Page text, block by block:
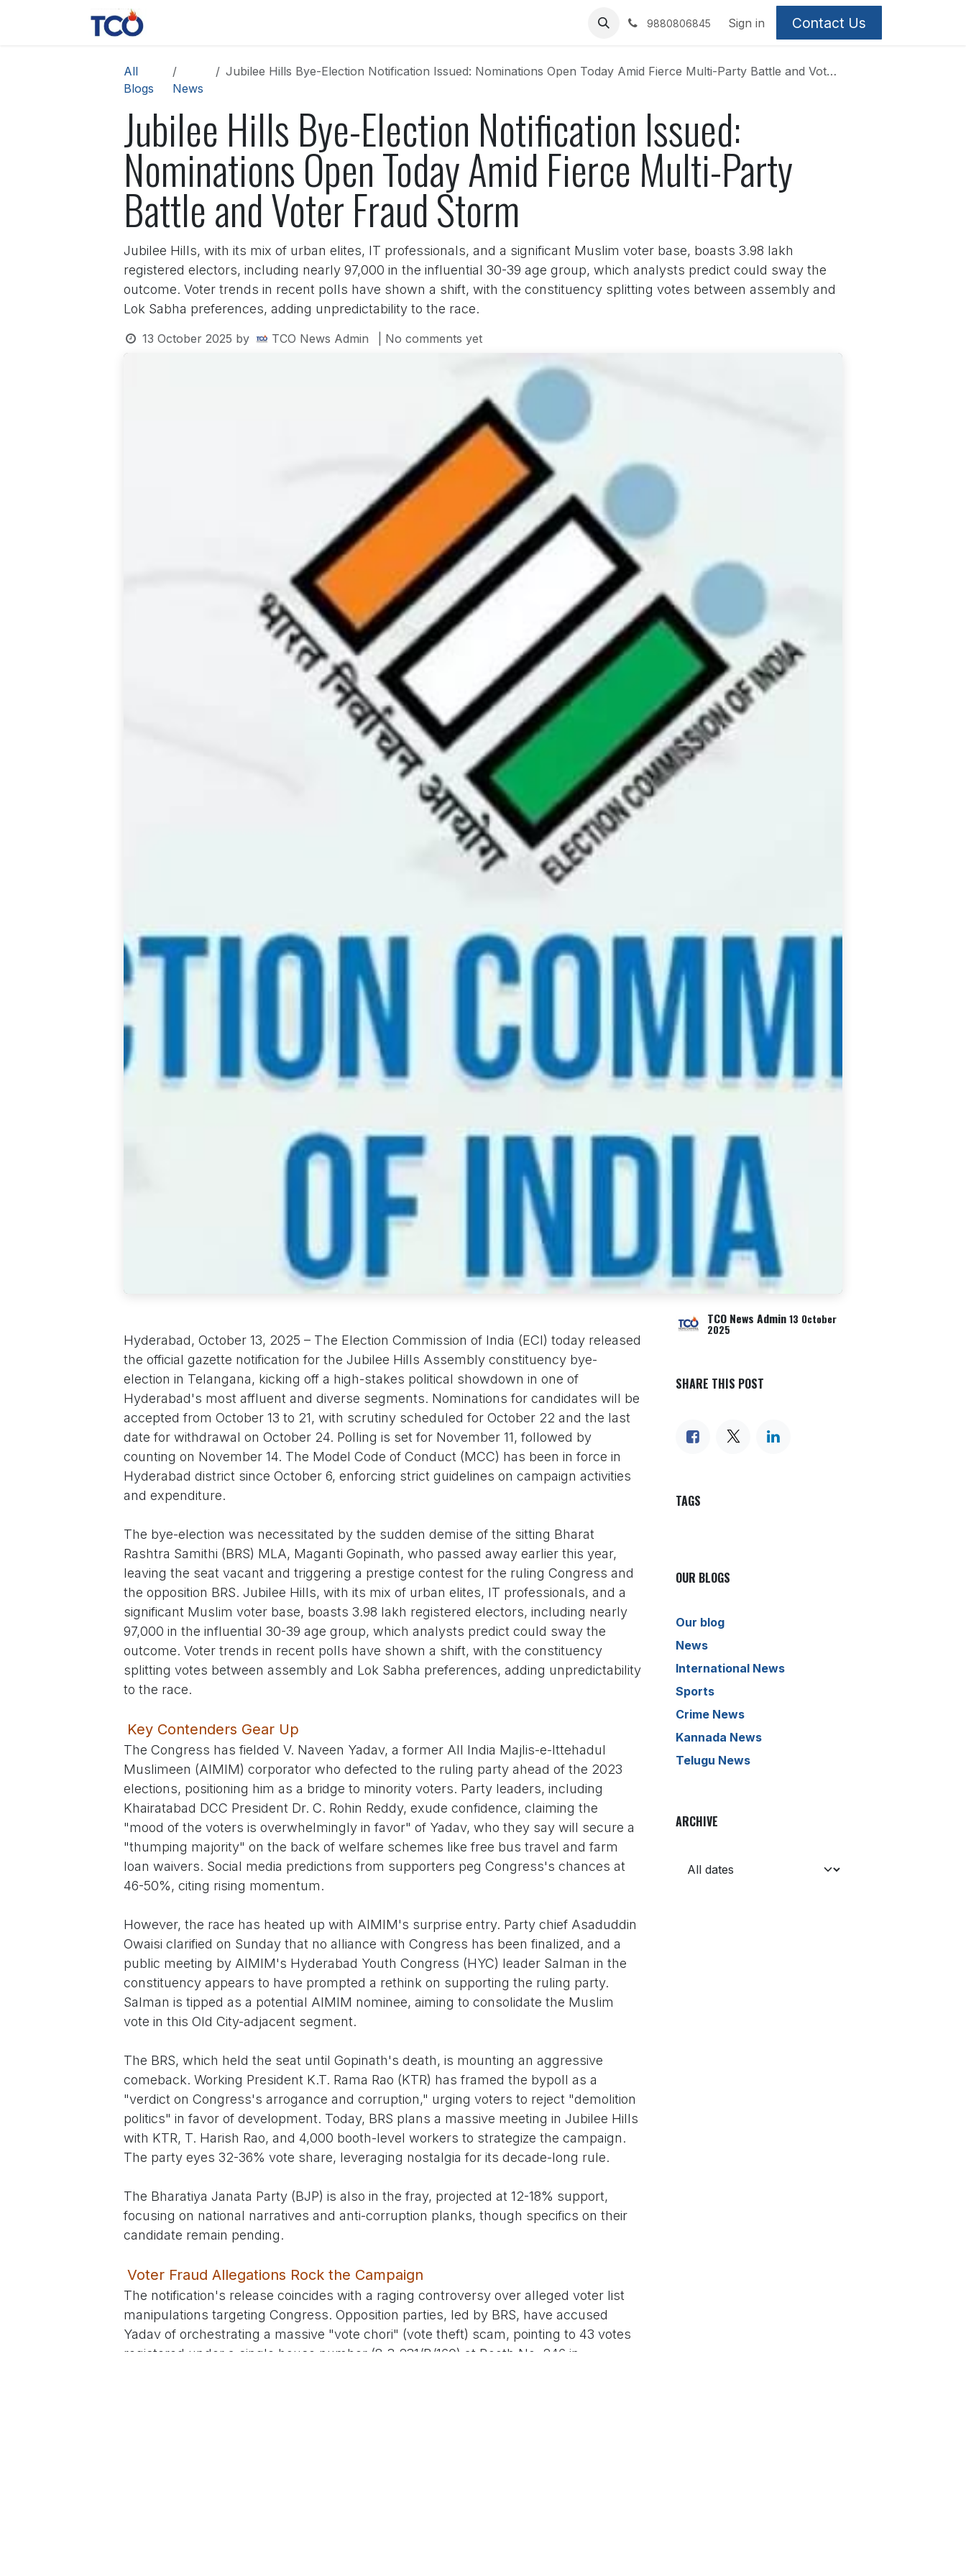
9880806845 Sign in Contact Us
All
Blogs
News
Jubilee Hills Bye-Election Notification Issued: Nominations Open Today Amid Fierce Multi-Party Battle and Voter Fraud Storm
Jubilee Hills Bye-Election Notification Issued:
Nominations Open Today Amid Fierce Multi-Party
Battle and Voter Fraud Storm
Jubilee Hills, with its mix of urban elites, IT professionals, and a significant Muslim voter base, boasts 3.98 lakh
registered electors, including nearly 97,000 in the influential 30-39 age group, which analysts predict could sway the
outcome. Voter trends in recent polls have shown a shift, with the constituency splitting votes between assembly and
Lok Sabha preferences, adding unpredictability to the race.
13 October 2025 by TCO News Admin | No comments yet
Hyderabad, October 13, 2025 – The Election Commission of India (ECI) today released
the official gazette notification for the Jubilee Hills Assembly constituency bye-
election in Telangana, kicking off a high-stakes political showdown in one of
Hyderabad's most affluent and diverse segments. Nominations for candidates will be
accepted from October 13 to 21, with scrutiny scheduled for October 22 and the last
date for withdrawal on October 24. Polling is set for November 11, followed by
counting on November 14. The Model Code of Conduct (MCC) has been in force in
Hyderabad district since October 6, enforcing strict guidelines on campaign activities
and expenditure.
The bye-election was necessitated by the sudden demise of the sitting Bharat
Rashtra Samithi (BRS) MLA, Maganti Gopinath, who passed away earlier this year,
leaving the seat vacant and triggering a prestige contest for the ruling Congress and
the opposition BRS. Jubilee Hills, with its mix of urban elites, IT professionals, and a
significant Muslim voter base, boasts 3.98 lakh registered electors, including nearly
97,000 in the influential 30-39 age group, which analysts predict could sway the
outcome. Voter trends in recent polls have shown a shift, with the constituency
splitting votes between assembly and Lok Sabha preferences, adding unpredictability
to the race.
Key Contenders Gear Up
The Congress has fielded V. Naveen Yadav, a former All India Majlis-e-Ittehadul
Muslimeen (AIMIM) corporator who defected to the ruling party ahead of the 2023
elections, positioning him as a bridge to minority voters. Party leaders, including
Khairatabad DCC President Dr. C. Rohin Reddy, exude confidence, claiming the
"mood of the voters is overwhelmingly in favor" of Yadav, who they say will secure a
"thumping majority" on the back of welfare schemes like free bus travel and farm
loan waivers. Social media predictions from supporters peg Congress's chances at
46-50%, citing rising momentum.
However, the race has heated up with AIMIM's surprise entry. Party chief Asaduddin
Owaisi clarified on Sunday that no alliance with Congress has been finalized, and a
public meeting by AIMIM's Hyderabad Youth Congress (HYC) leader Salman in the
constituency appears to have prompted a rethink on supporting the ruling party.
Salman is tipped as a potential AIMIM nominee, aiming to consolidate the Muslim
vote in this Old City-adjacent segment.
The BRS, which held the seat until Gopinath's death, is mounting an aggressive
comeback. Working President K.T. Rama Rao (KTR) has framed the bypoll as a
"verdict on Congress's arrogance and corruption," urging voters to reject "demolition
politics" in favor of development. Today, BRS plans a massive meeting in Jubilee Hills
with KTR, T. Harish Rao, and 4,000 booth-level workers to strategize the campaign.
The party eyes 32-36% vote share, leveraging nostalgia for its decade-long rule.
The Bharatiya Janata Party (BJP) is also in the fray, projected at 12-18% support,
focusing on national narratives and anti-corruption planks, though specifics on their
candidate remain pending.
Voter Fraud Allegations Rock the Campaign
The notification's release coincides with a raging controversy over alleged voter list
manipulations targeting Congress. Opposition parties, led by BRS, have accused
Yadav of orchestrating a massive "vote chori" (vote theft) scam, pointing to 43 votes
registered under a single house number (8-3-231/B/160) at Booth No. 246 in
TCO News Admin 13 October
2025
SHARE THIS POST
TAGS
OUR BLOGS
Our blog
News
International News
Sports
Crime News
Kannada News
Telugu News
ARCHIVE